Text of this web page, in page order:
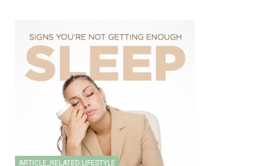
ARTICLE_RELATED:LIFESTYLE